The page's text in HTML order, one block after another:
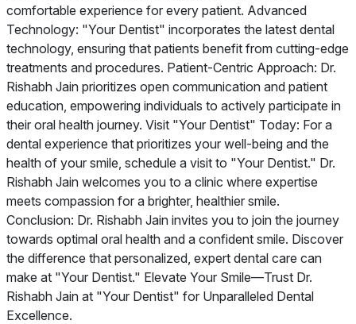
comfortable experience for every patient. Advanced
Technology: "Your Dentist" incorporates the latest dental
technology, ensuring that patients benefit from cutting-edge
treatments and procedures. Patient-Centric Approach: Dr.
Rishabh Jain prioritizes open communication and patient
education, empowering individuals to actively participate in
their oral health journey. Visit "Your Dentist" Today: For a
dental experience that prioritizes your well-being and the
health of your smile, schedule a visit to "Your Dentist." Dr.
Rishabh Jain welcomes you to a clinic where expertise
meets compassion for a brighter, healthier smile.
Conclusion: Dr. Rishabh Jain invites you to join the journey
towards optimal oral health and a confident smile. Discover
the difference that personalized, expert dental care can
make at "Your Dentist." Elevate Your Smile—Trust Dr.
Rishabh Jain at "Your Dentist" for Unparalleled Dental
Excellence.